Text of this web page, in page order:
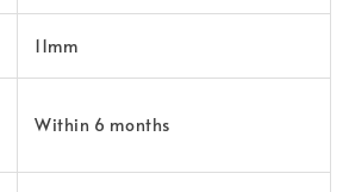
11mm
Within 6 months